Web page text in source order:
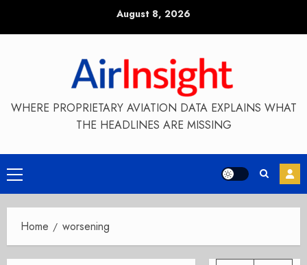
August 8, 2026
WHERE PROPRIETARY AVIATION DATA EXPLAINS WHAT
THE HEADLINES ARE MISSING
Primary
Menu
Home worsening